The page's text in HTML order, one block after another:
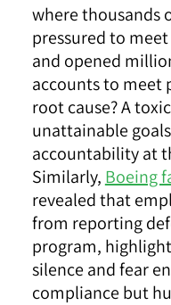
where thousands
pressured to
and opened
accounts to meet
root cause? A
unattainable
accountability at
Similarly, Boeing
revealed that
from reporting
program,
silence and fear
compliance but